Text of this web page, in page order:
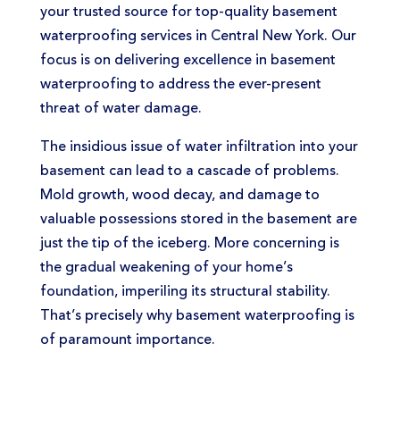
your trusted source for top-quality basement
waterproofing services in Central New York. Our
focus is on delivering excellence in basement
waterproofing to address the ever-present
threat of water damage.
The insidious issue of water infiltration into your
basement can lead to a cascade of problems.
Mold growth, wood decay, and damage to
valuable possessions stored in the basement are
just the tip of the iceberg. More concerning is
the gradual weakening of your home’s
foundation, imperiling its structural stability.
That’s precisely why basement waterproofing is
of paramount importance.